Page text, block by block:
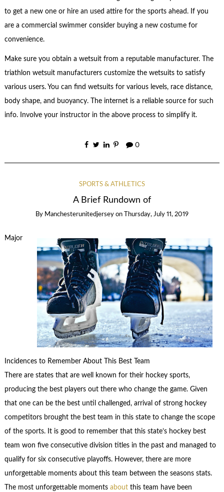
to get a new one or hire an used attire for the sports ahead. If you
are a commercial swimmer consider buying a new costume for
convenience.
Make sure you obtain a wetsuit from a reputable manufacturer. The
triathlon wetsuit manufacturers customize the wetsuits to satisfy
various users. You can find wetsuits for various levels, race distance,
body shape, and buoyancy. The internet is a reliable source for such
info. Involve your instructor in the above process to simplify it.
0
SPORTS & ATHLETICS
A Brief Rundown of
By Manchesterunitedjersey on Thursday, July 11, 2019
Major
Incidences to Remember About This Best Team
There are states that are well known for their hockey sports,
producing the best players out there who change the game. Given
that one can be the best until challenged, arrival of strong hockey
competitors brought the best team in this state to change the scope
of the sports. It is good to remember that this state’s hockey best
team won five consecutive division titles in the past and managed to
qualify for six consecutive playoffs. However, there are more
unforgettable moments about this team between the seasons stats.
The most unforgettable moments aboutthis team have been